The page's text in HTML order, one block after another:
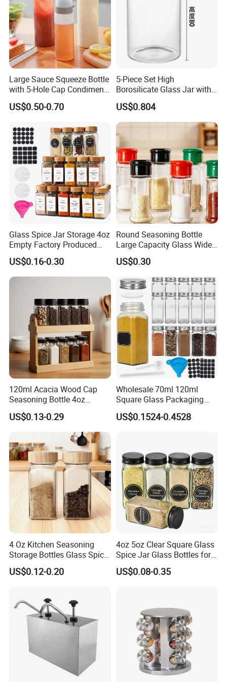
collections, and more. Also can create
elegant gifts for Weddings, Christmas,
or and other Holiday
Packaging & Shipping
Large Sauce Squeeze Bottle
with 5-Hole Cap Condiment
Dispenser Container Kitchen
Esg22880
US$0.50-0.70
5-Piece Set High
Borosilicate Glass Jar with
Lid Kitchen Storage
US$0.804
Glass Spice Jar Storage 4oz
Empty Factory Produced
with Wooden Lid
US$0.16-0.30
Round Seasoning Bottle
Large Capacity Glass Wide
Mouth Easy Clean Refill
Whole Grain Spice Storage
US$0.30
120ml Acacia Wood Cap
Seasoning Bottle 4oz
Kitchen Square Glass Spice
Jar Steel Lid Bamboo
Sprinkling Hole for Peppers
Salt Food Storage
US$0.13-0.29
Wholesale 70ml 120ml
Square Glass Packaging
Container Seasoning Spice
Shaker Bottles Jars
US$0.1524-0.4528
4 Oz Kitchen Seasoning
Storage Bottles Glass Spice
Jars with Bamboo Lid
US$0.12-0.20
4oz 5oz Clear Square Glass
Spice Jar Glass Bottles for
Salt Pepper Seasoning
Storage with Shaker Tops
US$0.08-0.35